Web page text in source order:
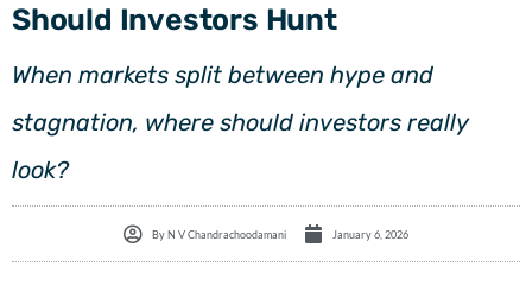
Should Investors Hunt
When markets split between hype and
stagnation, where should investors really
look?
ByN V Chandrachoodamani January 6, 2026